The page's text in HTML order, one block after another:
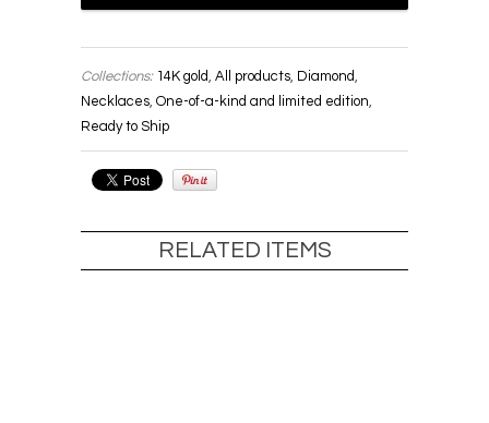
Collections: 14K gold, All products, Diamond,
Necklaces, One-of-a-kind and limited edition,
Ready to Ship
RELATED ITEMS